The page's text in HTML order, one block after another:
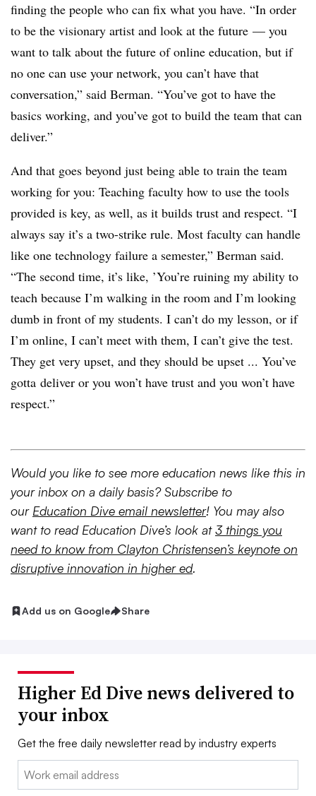
finding the people who can fix what you have. “In order
to be the visionary artist and look at the future — you
want to talk about the future of online education, but if
no one can use your network, you can’t have that
conversation,” said Berman. “You’ve got to have the
basics working, and you’ve got to build the team that can
deliver.”
And that goes beyond just being able to train the team
working for you: Teaching faculty how to use the tools
provided is key, as well, as it builds trust and respect. “I
always say it’s a two-strike rule. Most faculty can handle
like one technology failure a semester,” Berman said.
“The second time, it’s like, ’You’re ruining my ability to
teach because I’m walking in the room and I’m looking
dumb in front of my students. I can’t do my lesson, or if
I’m online, I can’t meet with them, I can’t give the test.
They get very upset, and they should be upset ... You’ve
gotta deliver or you won’t have trust and you won’t have
respect.”
Would you like to see more education news like this in
your inbox on a daily basis? Subscribe to
our Education Dive email newsletter! You may also
want to read Education Dive’s look at3 things you
need to know from Clayton Christensen’s keynote on
disruptive innovation in higher ed.
Add us on Google Share
Higher Ed Dive news delivered to
your inbox
Get the free daily newsletter read by industry experts
Email: